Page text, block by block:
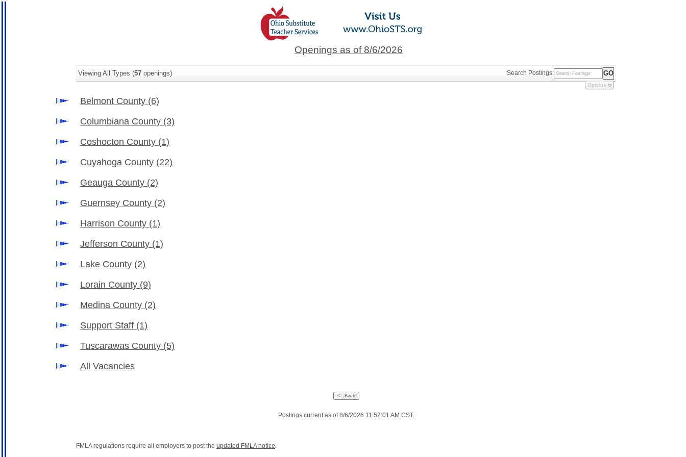
Openings as of 8/6/2026
Viewing All Types (57 openings) Search Postings:
Options
Belmont County (6)
Columbiana County (3)
Coshocton County (1)
Cuyahoga County (22)
Geauga County (2)
Guernsey County (2)
Harrison County (1)
Jefferson County (1)
Lake County (2)
Lorain County (9)
Medina County (2)
Support Staff (1)
Tuscarawas County (5)
All Vacancies
Postings current as of 8/6/2026 11:52:01 AM CST.
FMLA regulations require all employers to post the updated FMLA notice.